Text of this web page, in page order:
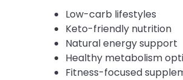
Low-carb lifestyles
Keto-friendly nutrition
Natural energy support
Healthy metabolism
Fitness-focused